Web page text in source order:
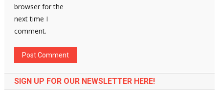
browser for the
next time I
comment.
SIGN UP FOR OUR NEWSLETTER HERE!